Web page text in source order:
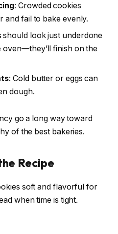
: Crowded cookies
and fail to bake evenly.
should look just underdone
finish on the
: Cold butter or eggs can
dough.
go a long way toward
of the best bakeries.
Recipe
soft and flavorful for
when time is tight.